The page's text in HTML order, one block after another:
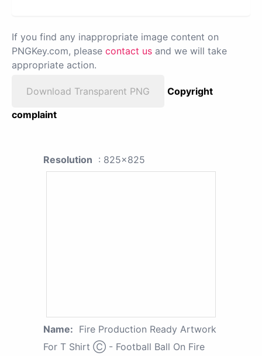
If you find any inappropriate image content on
PNGKey.com, please contact us and we will take
appropriate action.
Download Transparent PNG
Copyright
complaint
Resolution : 825x825
Name: Fire Production Ready Artwork
For T Shirt Ⓒ - Football Ball On Fire